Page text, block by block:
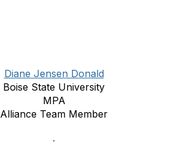
Diane Jensen Donald
Boise State University
MPA
Alliance Team Member